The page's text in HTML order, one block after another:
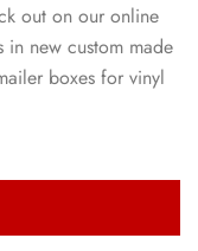
out on our online
new custom made
boxes for vinyl